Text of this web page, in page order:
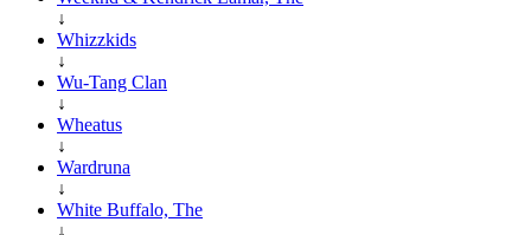
↓
Whizzkids
↓
Wu-Tang Clan
↓
Wheatus
↓
Wardruna
↓
White Buffalo, The
↓